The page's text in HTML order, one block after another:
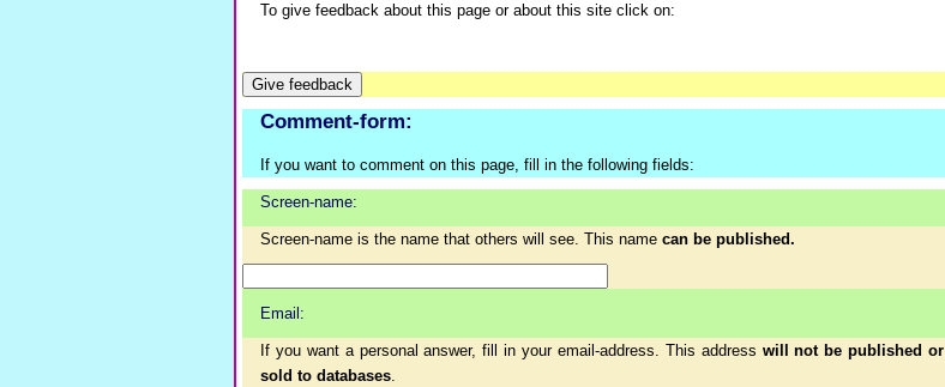
To give feedback about this page or about this site click on:
Comment-form:
If you want to comment on this page, fill in the following fields:
Screen-name:
Screen-name is the name that others will see. This name can be published.
Email:
If you want a personal answer, fill in your email-address. This address will not be published or
sold to databases.